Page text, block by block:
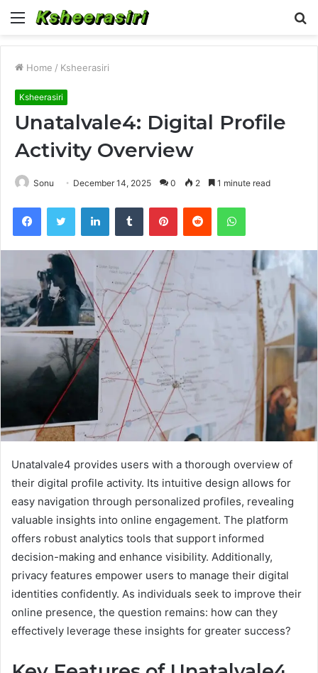
Menu
Home / Ksheerasiri
Ksheerasiri
Unatalvale4: Digital Profile
Activity Overview
Sonu December 14, 2025 0 2 1 minute read
FacebookTwitter LinkedInTumblr PinterestReddit WhatsApp
Unatalvale4 provides users with a thorough overview of
their digital profile activity. Its intuitive design allows for
easy navigation through personalized profiles, revealing
valuable insights into online engagement. The platform
offers robust analytics tools that support informed
decision-making and enhance visibility. Additionally,
privacy features empower users to manage their digital
identities confidently. As individuals seek to improve their
online presence, the question remains: how can they
effectively leverage these insights for greater success?